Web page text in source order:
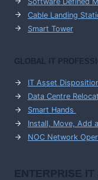
Cable Landing
Smart Tower
GLOBAL IT
IT Asset
Data Centre
Smart Hands
Install, Move, Add
NOC Network
ENTERPRISE IT